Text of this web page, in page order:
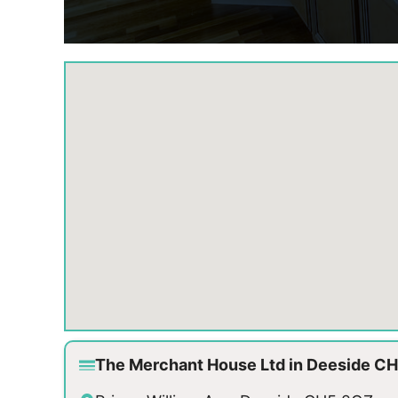
The Merchant House Ltd in Deeside